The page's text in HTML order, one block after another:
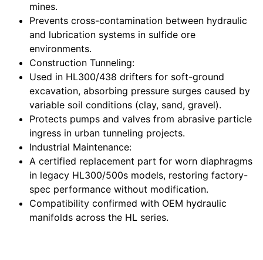
mines.
Prevents cross-contamination between hydraulic
and lubrication systems in sulfide ore
environments.
Construction Tunneling:
Used in HL300/438 drifters for soft-ground
excavation, absorbing pressure surges caused by
variable soil conditions (clay, sand, gravel).
Protects pumps and valves from abrasive particle
ingress in urban tunneling projects.
Industrial Maintenance:
A certified replacement part for worn diaphragms
in legacy HL300/500s models, restoring factory-
spec performance without modification.
Compatibility confirmed with OEM hydraulic
manifolds across the HL series.